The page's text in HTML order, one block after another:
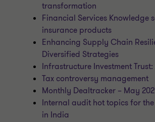
transformation
Financial Services Knowledge
insurance products
Enhancing Supply Chain
Diversified Strategies
Infrastructure Investment
Tax controversy management
Monthly Dealtracker – May
Internal audit hot topics for
in India